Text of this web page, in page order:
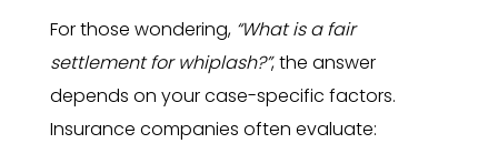
For those wondering, “What is a fair
settlement for whiplash?”, the answer
depends on your case-specific factors.
Insurance companies often evaluate: